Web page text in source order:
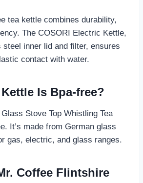
tea kettle combines durability,
The COSORI Electric Kettle,
inner lid and filter, ensures
contact with water.
Is Bpa-free?
Stove Top Whistling Tea
It’s made from German glass
gas, electric, and glass ranges.
Coffee Flintshire